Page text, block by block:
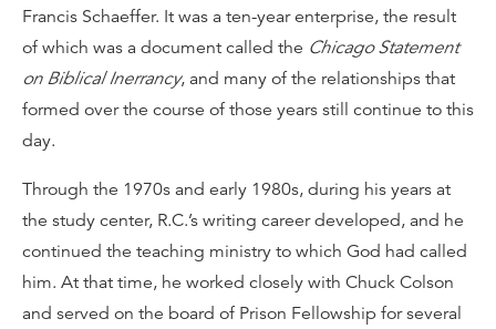
Francis Schaeffer. It was a ten-year enterprise, the result
of which was a document called the Chicago Statement
on Biblical Inerrancy, and many of the relationships that
formed over the course of those years still continue to this
day.
Through the 1970s and early 1980s, during his years at
the study center, R.C.’s writing career developed, and he
continued the teaching ministry to which God had called
him. At that time, he worked closely with Chuck Colson
and served on the board of Prison Fellowship for several